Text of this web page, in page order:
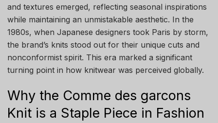
and textures emerged, reflecting seasonal inspirations
while maintaining an unmistakable aesthetic. In the
1980s, when Japanese designers took Paris by storm,
the brand’s knits stood out for their unique cuts and
nonconformist spirit. This era marked a significant
turning point in how knitwear was perceived globally.
Why the Comme des garcons
Knit is a Staple Piece in Fashion